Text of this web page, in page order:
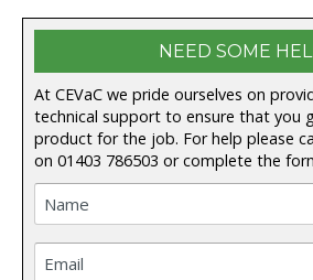
NEED SOME
At CEVaC we pride ourselves on
technical support to ensure that you
product for the job. For help please
on 01403 786503 or complete the